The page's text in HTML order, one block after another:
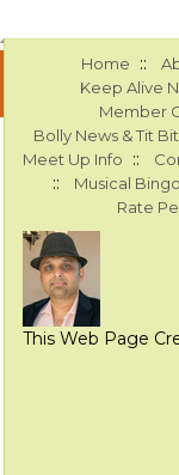
Home ::
Keep Alive
Member
Bolly News & Tit
Meet Up Info ::
:: Musical
Rate
This Web Page